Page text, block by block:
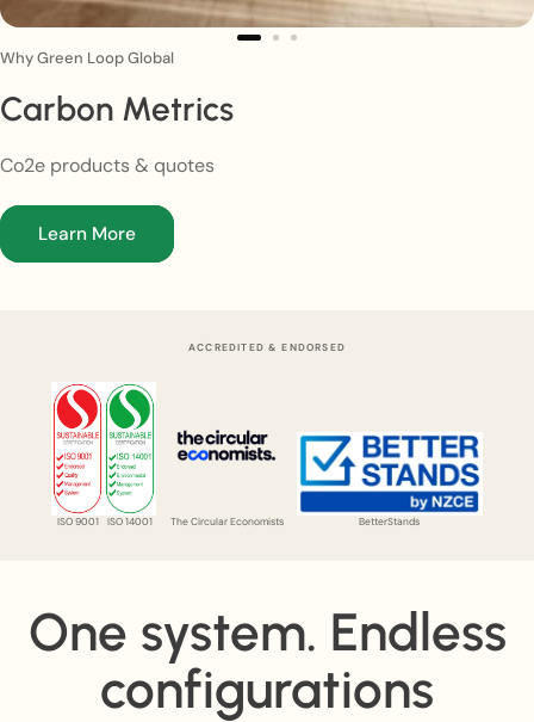
Why Green Loop Global
Carbon Metrics
Co2e products & quotes
Learn More
ACCREDITED & ENDORSED
ISO 9001 ISO 14001 The Circular Economists BetterStands
One system. Endless
configurations